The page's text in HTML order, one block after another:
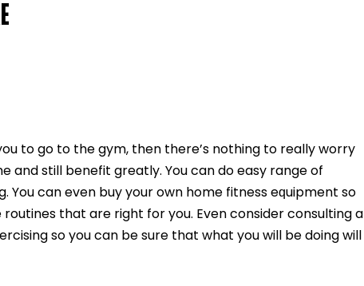
to go to the gym, then there’s nothing to really worry
and still benefit greatly. You can do easy range of
You can even buy your own home fitness eԛuipment so
that are right for you. Even consider consulting a
so you can be sure that what you will be doing will